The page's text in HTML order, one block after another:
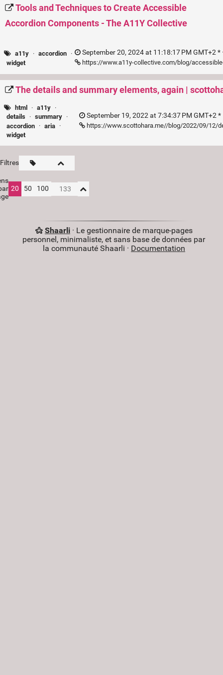
Tools and Techniques to Create Accessible
Accordion Components - The A11Y Collective
a11y · accordion ·
widget
September 20, 2024 at 11:18:17 PM GMT+2 *
https://www.a11y-collective.com/blog/
The details and summary elements, again |
html · a11y ·
details · summary ·
accordion · aria ·
widget
September 19, 2022 at 7:34:37 PM GMT+2 *
https://www.scottohara.me//blog/2022/09/12/
Filtres
20 50 100
Shaarli· Le gestionnaire de marque-pages
personnel, minimaliste, et sans base de données par
la communauté Shaarli · Documentation